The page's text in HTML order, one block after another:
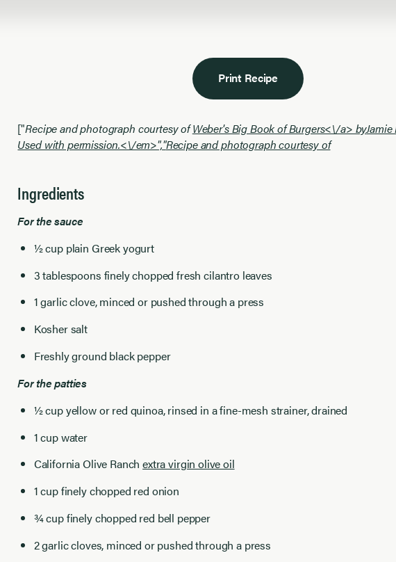
Print Recipe
["Recipe and photograph courtesy ofWeber's Big Book of Burgers<\/a> by
Used with permission.<\/em>","Recipe and photograph courtesy of
Ingredients
For the sauce
½ cup plain Greek yogurt
3 tablespoons finely chopped fresh cilantro leaves
1 garlic clove, minced or pushed through a press
Kosher salt
Freshly ground black pepper
For the patties
½ cup yellow or red quinoa, rinsed in a fine-mesh strainer, drained
1 cup water
California Olive Ranchextra virgin olive oil
1 cup finely chopped red onion
¾ cup finely chopped red bell pepper
2 garlic cloves, minced or pushed through a press